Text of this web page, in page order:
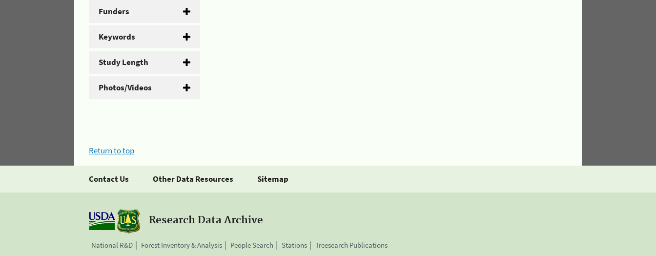
Funders
Keywords
Study Length
Photos/Videos
Return to top
Contact Us Other Data Resources Sitemap
Research Data Archive
National R&D Forest Inventory & Analysis People Search Stations Treesearch Publications